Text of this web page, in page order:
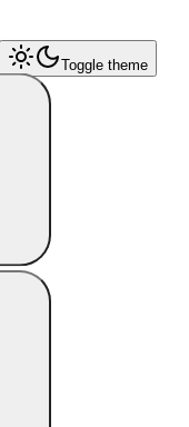
Toggle theme